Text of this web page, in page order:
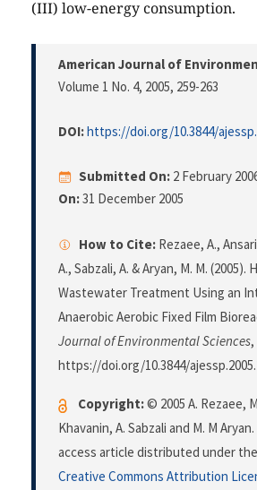
(III) low-energy consumption.
American Journal of
Volume 1 No. 4, 2005, 259-263
DOI:https://doi.org/10.3844/
Submitted On: 2 February
On:31 December 2005
How to Cite: Rezaee, A.,
A., Sabzali, A. & Aryan, M. M. (2005).
Wastewater Treatment Using an
Anaerobic Aerobic Fixed Film
Journal of Environmental Sciences,
https://doi.org/10.3844/
Copyright:© 2005 A. Rezaee,
Khavanin, A. Sabzali and M. M
access article distributed under
Creative Commons Attribution